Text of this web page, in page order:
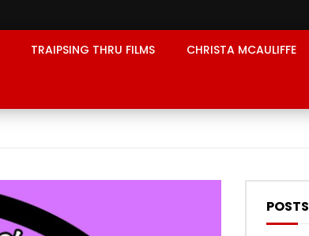
TRAIPSING THRU FILMS CHRISTA MCAULIFFE
POSTS